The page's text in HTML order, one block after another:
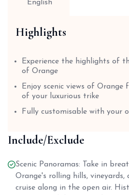
English
Highlights
Experience the highlights of
of Orange
Enjoy scenic views of
of your luxurious trike
Fully customisable with your
Include/Exclude
Scenic Panoramas: Take in
Orange's rolling hills, vineyards,
cruise along in the open air.